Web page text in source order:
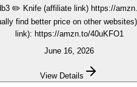
find better price on other
link): https://amzn.to/40uKFO1
June 16, 2026
View Details